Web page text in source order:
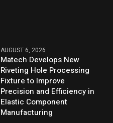
AUGUST 6, 2026
Matech Develops New
Riveting Hole Processing
Fixture to Improve
Precision and Efficiency in
Elastic Component
Manufacturing